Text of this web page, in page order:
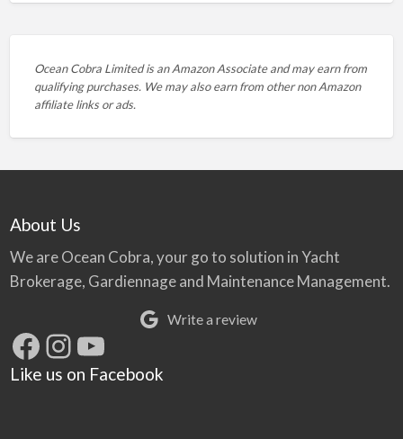
Ocean Cobra Limited is an Amazon Associate and may earn from
qualifying purchases. We may also earn from other non Amazon
affiliate links or ads.
About Us
We are Ocean Cobra, your go to solution in Yacht
Brokerage, Gardiennage and Maintenance Management.
Write a review
Facebook
Instagram
YouTube
Like us on Facebook